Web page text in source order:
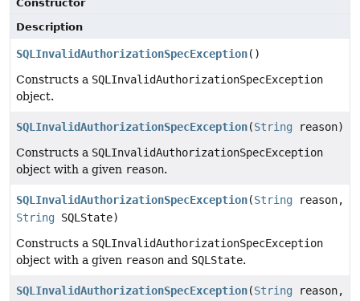
Constructor
Description
SQLInvalidAuthorizationSpecException()
Constructs a SQLInvalidAuthorizationSpecException
object.
SQLInvalidAuthorizationSpecException(String reason)
Constructs a SQLInvalidAuthorizationSpecException
object with a given reason.
SQLInvalidAuthorizationSpecException(String reason,
String SQLState)
Constructs a SQLInvalidAuthorizationSpecException
object with a given reason and SQLState.
SQLInvalidAuthorizationSpecException(String reason,